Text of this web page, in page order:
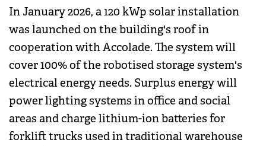
In January 2026, a 120 kWp solar installation
was launched on the building's roof in
cooperation with Accolade. The system will
cover 100% of the robotised storage system's
electrical energy needs. Surplus energy will
power lighting systems in office and social
areas and charge lithium-ion batteries for
forklift trucks used in traditional warehouse